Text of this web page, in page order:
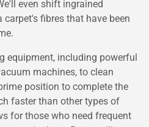
even shift ingrained
fibres that have been
equipment, including powerful
machines, to clean
position to complete the
faster than other types of
for those who need frequent